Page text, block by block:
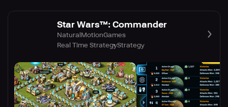
Star Wars™: Commander
NaturalMotionGames
Real Time StrategyStrategy